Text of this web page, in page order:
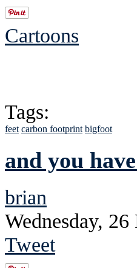
Cartoons
Tags:
feet carbon footprint bigfoot
and you
brian
Wednesday,
Tweet